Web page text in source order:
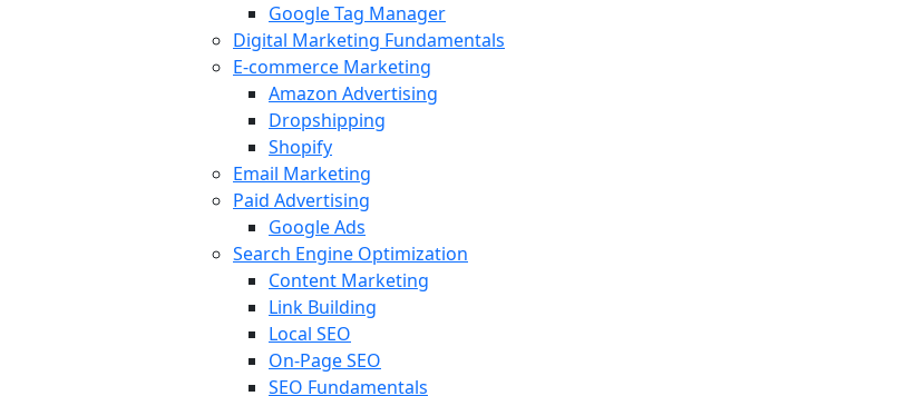
Google Tag Manager
Digital Marketing Fundamentals
E-commerce Marketing
Amazon Advertising
Dropshipping
Shopify
Email Marketing
Paid Advertising
Google Ads
Search Engine Optimization
Content Marketing
Link Building
Local SEO
On-Page SEO
SEO Fundamentals